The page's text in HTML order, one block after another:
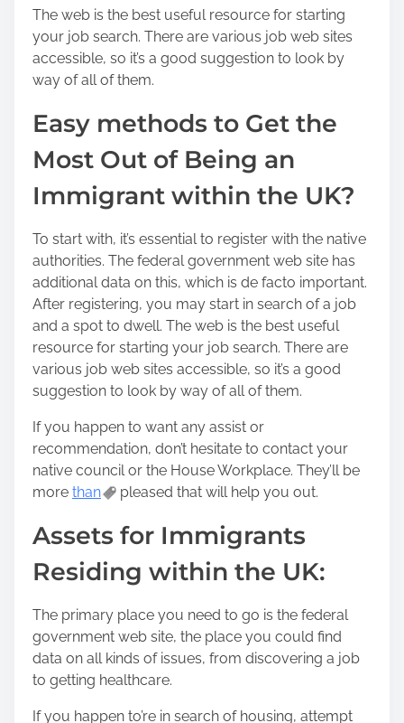
The web is the best useful resource for starting
your job search. There are various job web sites
accessible, so it’s a good suggestion to look by
way of all of them.
Easy methods to Get the
Most Out of Being an
Immigrant within the UK?
To start with, it’s essential to register with the native
authorities. The federal government web site has
additional data on this, which is de facto important.
After registering, you may start in search of a job
and a spot to dwell. The web is the best useful
resource for starting your job search. There are
various job web sites accessible, so it’s a good
suggestion to look by way of all of them.
If you happen to want any assist or
recommendation, don’t hesitate to contact your
native council or the House Workplace. They’ll be
more than pleased that will help you out.
Assets for Immigrants
Residing within the UK:
The primary place you need to go is the federal
government web site, the place you could find
data on all kinds of issues, from discovering a job
to getting healthcare.
If you happen to’re in search of housing, attempt